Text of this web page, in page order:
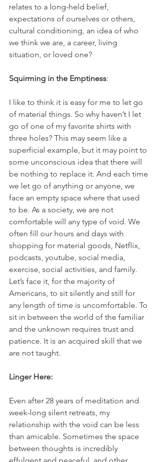
relates to a long-held belief,
expectations of ourselves or others,
cultural conditioning, an idea of who
we think we are, a career, living
situation, or loved one?
Squirming in the Emptiness:
I like to think it is easy for me to let go
of material things. So why haven’t I let
go of one of my favorite shirts with
three holes? This may seem like a
superficial example, but it may point to
some unconscious idea that there will
be nothing to replace it. And each time
we let go of anything or anyone, we
face an empty space where that used
to be. As a society, we are not
comfortable will any type of void. We
often fill our hours and days with
shopping for material goods, Netflix,
podcasts, youtube, social media,
exercise, social activities, and family.
Let’s face it, for the majority of
Americans, to sit silently and still for
any length of time is uncomfortable. To
sit in between the world of the familiar
and the unknown requires trust and
patience. It is an acquired skill that we
are not taught.
Linger Here:
Even after 28 years of meditation and
week-long silent retreats, my
relationship with the void can be less
than amicable. Sometimes the space
between thoughts is incredibly